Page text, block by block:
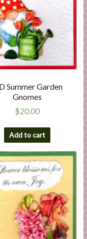
Summer Garden
Gnomes
$20.00
Add to cart